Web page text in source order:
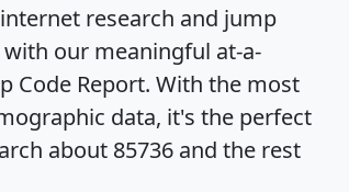
research and jump
our meaningful at-a-
Code Report. With the most
data, it's the perfect
about 85736 and the rest